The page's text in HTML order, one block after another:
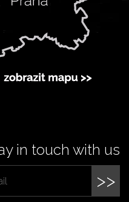
in touch with us
>>